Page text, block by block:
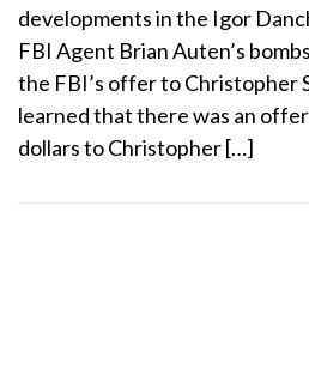
developments in the Igor
FBI Agent Brian Auten’s
the FBI’s offer to Christopher
learned that there was an offer
dollars to Christopher […]